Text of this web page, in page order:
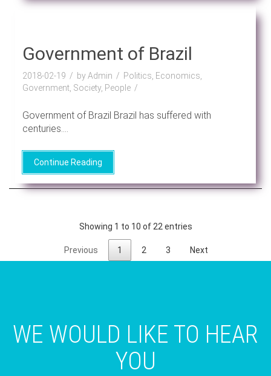
Government of Brazil
2018-02-19 by Admin
Politics, Economics,
Government, Society, People
Government of Brazil Brazil has suffered with
centuries....
Continue Reading
Showing 1 to 10 of 22 entries
Previous 1 2 3 Next
WE WOULD LIKE TO HEAR
YOU